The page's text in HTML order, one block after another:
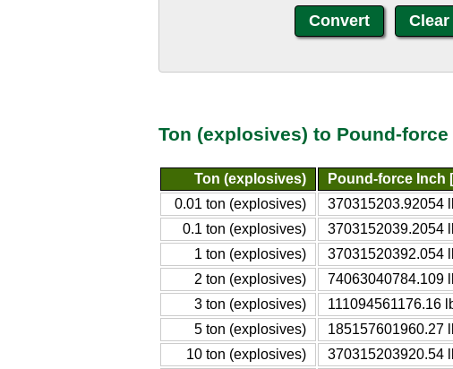
Ton (explosives) to Pound-
Ton (explosives)
Pound-force Inch
0.01 ton (explosives)
370315203.92054
0.1 ton (explosives)
3703152039.2054
1 ton (explosives)
37031520392.054
2 ton (explosives)
74063040784.109
3 ton (explosives)
111094561176.16
5 ton (explosives)
185157601960.27
10 ton (explosives)
370315203920.54